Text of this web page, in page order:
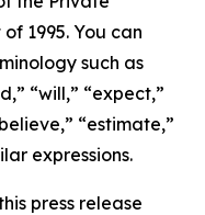
1995. You can
such as
“will,” “expect,”
“estimate,”
expressions.
press release